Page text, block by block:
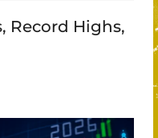
Record Highs,